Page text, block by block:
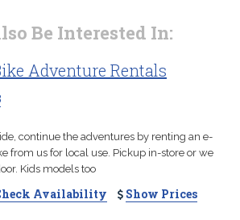
Be Interested In:
Adventure Rentals
continue the adventures by renting an e-
from us for local use. Pickup in-store or we
Kids models too
Availability Show Prices